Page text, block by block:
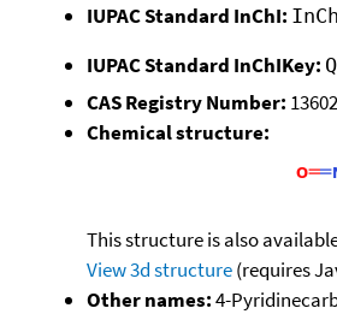
IUPAC Standard InChI:
IUPAC Standard InChIKey:
CAS Registry Number:
Chemical structure:
This structure is also
View 3d structure(requires
Other names:4-